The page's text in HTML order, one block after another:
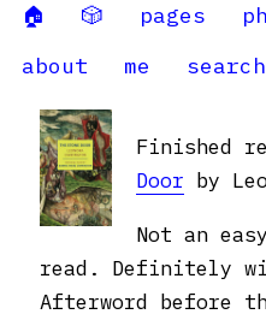
🏠 🎲 pages
about
me search
Finished
Door by
Not an
read. Definitely
Afterword before